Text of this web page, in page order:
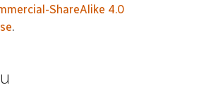
ShareAlike 4.0
.